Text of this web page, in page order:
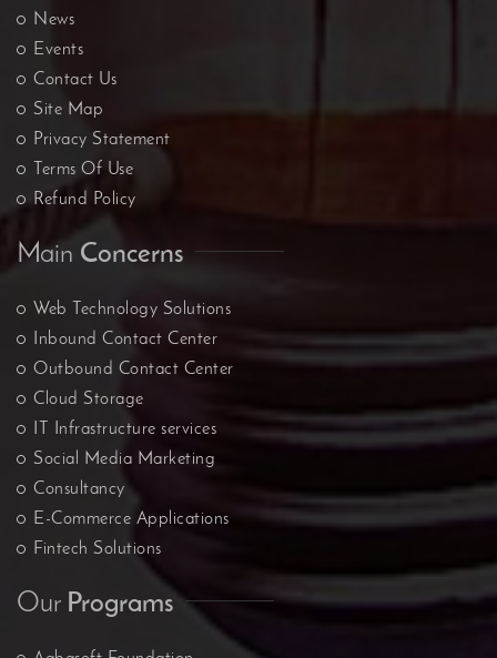
News
Events
Contact Us
Site Map
Privacy Statement
Terms Of Use
Refund Policy
Main Concerns
Web Technology Solutions
Inbound Contact Center
Outbound Contact Center
Cloud Storage
IT Infrastructure services
Social Media Marketing
Consultancy
E-Commerce Applications
Fintech Solutions
Our Programs